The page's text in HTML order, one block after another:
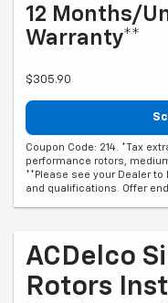
12 Months/
Warranty**
$305.90
Coupon Code: 214. *Tax
performance rotors,
**Please see your Dealer
and qualifications. Offer
ACDelco
Rotors